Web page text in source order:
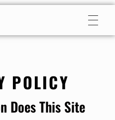
POLICY
Does This Site